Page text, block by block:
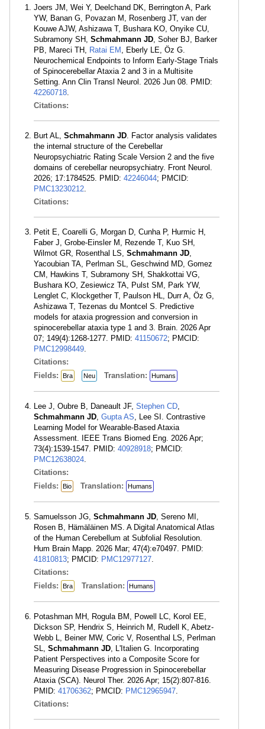
Joers JM, Wei Y, Deelchand DK, Berrington A, Park
YW, Banan G, Povazan M, Rosenberg JT, van der
Kouwe AJW, Ashizawa T, Bushara KO, Onyike CU,
Subramony SH, Schmahmann JD, Soher BJ, Barker
PB, Mareci TH, Ratai EM , Eberly LE, Öz G.
Neurochemical Endpoints to Inform Early-Stage Trials
of Spinocerebellar Ataxia 2 and 3 in a Multisite
Setting. Ann Clin Transl Neurol. 2026 Jun 08. PMID:
42260718.
Citations:
Burt AL, Schmahmann JD. Factor analysis validates
the internal structure of the Cerebellar
Neuropsychiatric Rating Scale Version 2 and the five
domains of cerebellar neuropsychiatry. Front Neurol.
2026; 17:1784525. PMID: 42246044; PMCID:
PMC13230212.
Citations:
Petit E, Coarelli G, Morgan D, Cunha P, Hurmic H,
Faber J, Grobe-Einsler M, Rezende T, Kuo SH,
Wilmot GR, Rosenthal LS, Schmahmann JD,
Yacoubian TA, Perlman SL, Geschwind MD, Gomez
CM, Hawkins T, Subramony SH, Shakkottai VG,
Bushara KO, Zesiewicz TA, Pulst SM, Park YW,
Lenglet C, Klockgether T, Paulson HL, Durr A, Öz G,
Ashizawa T, Tezenas du Montcel S. Predictive
models for ataxia progression and conversion in
spinocerebellar ataxia type 1 and 3. Brain. 2026 Apr
07; 149(4):1268-1277. PMID: 41150672; PMCID:
PMC12998449.
Citations:
Fields:
Bra Neu Translation: Humans
Lee J, Oubre B, Daneault JF, Stephen CD,
Schmahmann JD, Gupta AS, Lee SI. Contrastive
Learning Model for Wearable-Based Ataxia
Assessment. IEEE Trans Biomed Eng. 2026 Apr;
73(4):1539-1547. PMID: 40928918; PMCID:
PMC12638024.
Citations:
Fields:
Bio Translation: Humans
Samuelsson JG, Schmahmann JD, Sereno MI,
Rosen B, Hämäläinen MS. A Digital Anatomical Atlas
of the Human Cerebellum at Subfolial Resolution.
Hum Brain Mapp. 2026 Mar; 47(4):e70497. PMID:
41810813; PMCID: PMC12977127.
Citations:
Fields:
Bra Translation: Humans
Potashman MH, Rogula BM, Powell LC, Korol EE,
Dickson SP, Hendrix S, Heinrich M, Rudell K, Abetz-
Webb L, Beiner MW, Coric V, Rosenthal LS, Perlman
SL, Schmahmann JD, L'Italien G. Incorporating
Patient Perspectives into a Composite Score for
Measuring Disease Progression in Spinocerebellar
Ataxia (SCA). Neurol Ther. 2026 Apr; 15(2):807-816.
PMID: 41706362; PMCID: PMC12965947.
Citations: